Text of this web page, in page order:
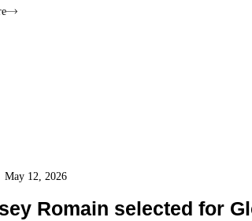
May 12, 2026
Romain selected for